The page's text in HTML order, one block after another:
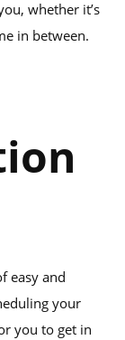
whether it’s
in between.
easy and
your
you to get in